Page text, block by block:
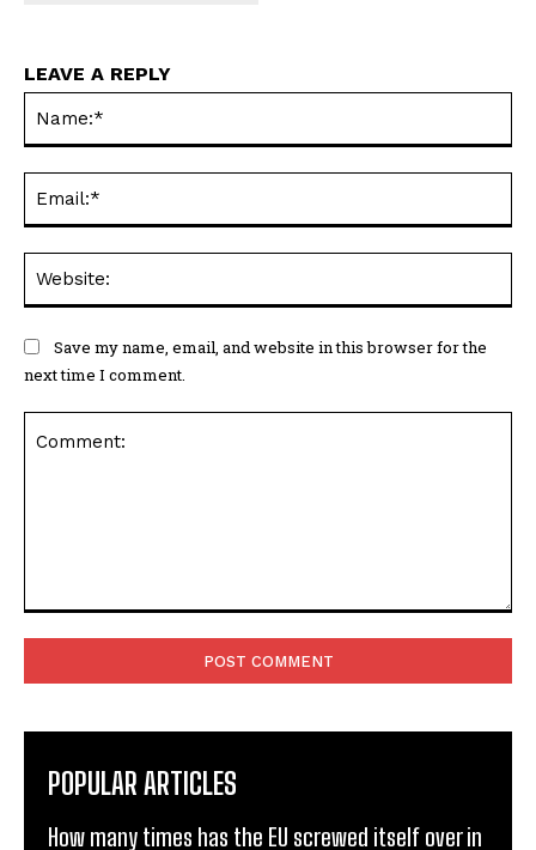
LEAVE A REPLY
Save my name, email, and website in this browser for the
next time I comment.
POPULAR ARTICLES
How many times has the EU screwed itself over in